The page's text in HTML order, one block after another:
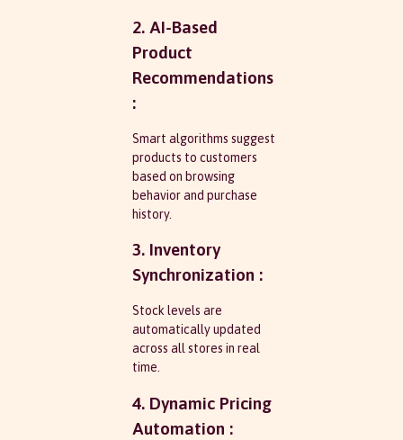
2. AI-Based
Product
Recommendations
:
Smart algorithms suggest
products to customers
based on browsing
behavior and purchase
history.
3. Inventory
Synchronization :
Stock levels are
automatically updated
across all stores in real
time.
4. Dynamic Pricing
Automation :